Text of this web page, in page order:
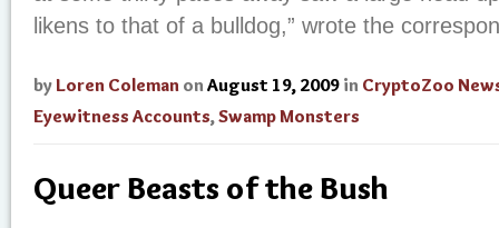
likens to that of a bulldog,” wrote the
by Loren Coleman on August 19, 2009 in CryptoZoo
Eyewitness Accounts,Swamp Monsters
Queer Beasts of the Bush